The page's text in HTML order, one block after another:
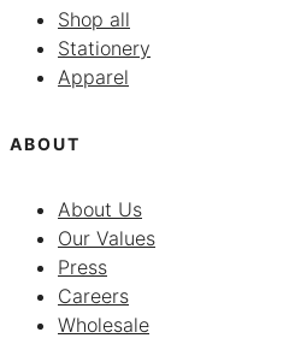
Shop all
Stationery
Apparel
ABOUT
About Us
Our Values
Press
Careers
Wholesale